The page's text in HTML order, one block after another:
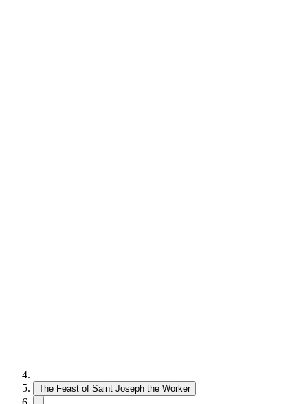
The Feast of Saint Joseph the Worker